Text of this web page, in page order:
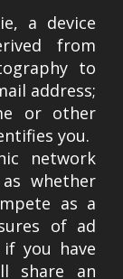
a device
from
to
address;
or other
you.
network
whether
as a
of ad
if you have
share an